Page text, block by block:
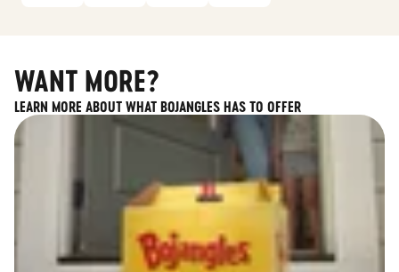
WANT MORE?
LEARN MORE ABOUT WHAT BOJANGLES HAS TO OFFER